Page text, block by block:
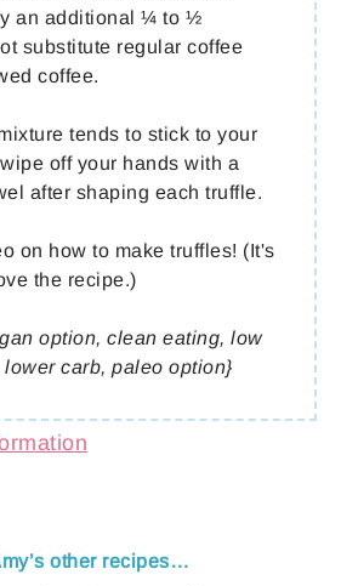
an additional ¼ to ½
substitute regular coffee
coffee.
tends to stick to your
off your hands with a
after shaping each truffle.
on how to make truffles! (It's
the recipe.)
option, clean eating, low
carb, paleo option}
other recipes…